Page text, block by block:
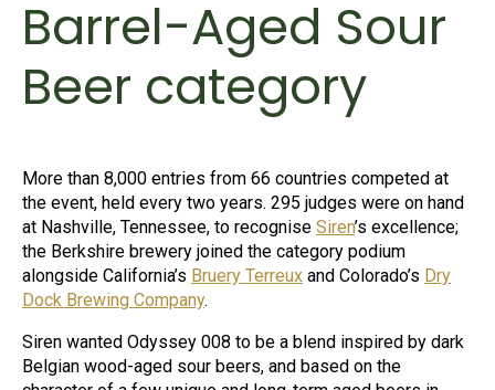
Barrel-Aged Sour
Beer category
More than 8,000 entries from 66 countries competed at
the event, held every two years. 295 judges were on hand
at Nashville, Tennessee, to recognise Siren’s excellence;
the Berkshire brewery joined the category podium
alongside California’s Bruery Terreux and Colorado’s Dry
Dock Brewing Company.
Siren wanted Odyssey 008 to be a blend inspired by dark
Belgian wood-aged sour beers, and based on the